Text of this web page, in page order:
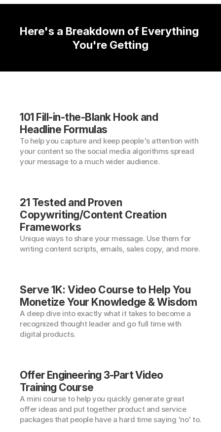
Here's a Breakdown of Everything
You're Getting
101 Fill-in-the-Blank Hook and
Headline Formulas
To help you capture and keep people's attention with
your content so the social media algorithms spread
your message to a much wider audience.
21 Tested and Proven
Copywriting/Content Creation
Frameworks
Unique ways to share your message. Use them for
writing content scripts, emails, sales copy, and more.
Serve 1K: Video Course to Help You
Monetize Your Knowledge & Wisdom
A deep dive into exactly what it takes to become a
recognized thought leader and go full time with
digital products.
Offer Engineering 3-Part Video
Training Course
A mini course to help you quickly generate great
offer ideas and put together product and service
packages that people have a hard time saying 'no' to.